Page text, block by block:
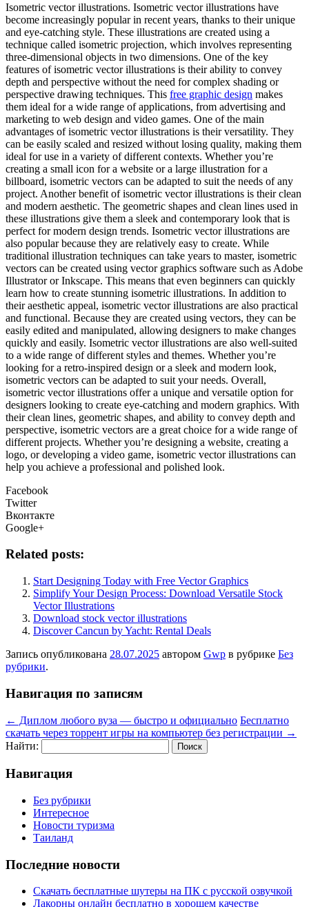
Isometric vector illustrations. Isometric vector illustrations have
become increasingly popular in recent years, thanks to their unique
and eye-catching style. These illustrations are created using a
technique called isometric projection, which involves representing
three-dimensional objects in two dimensions. One of the key
features of isometric vector illustrations is their ability to convey
depth and perspective without the need for complex shading or
perspective drawing techniques. This free graphic design makes
them ideal for a wide range of applications, from advertising and
marketing to web design and video games. One of the main
advantages of isometric vector illustrations is their versatility. They
can be easily scaled and resized without losing quality, making them
ideal for use in a variety of different contexts. Whether you’re
creating a small icon for a website or a large illustration for a
billboard, isometric vectors can be adapted to suit the needs of any
project. Another benefit of isometric vector illustrations is their clean
and modern aesthetic. The geometric shapes and clean lines used in
these illustrations give them a sleek and contemporary look that is
perfect for modern design trends. Isometric vector illustrations are
also popular because they are relatively easy to create. While
traditional illustration techniques can take years to master, isometric
vectors can be created using vector graphics software such as Adobe
Illustrator or Inkscape. This means that even beginners can quickly
learn how to create stunning isometric illustrations. In addition to
their aesthetic appeal, isometric vector illustrations are also practical
and functional. Because they are created using vectors, they can be
easily edited and manipulated, allowing designers to make changes
quickly and easily. Isometric vector illustrations are also well-suited
to a wide range of different styles and themes. Whether you’re
looking for a retro-inspired design or a sleek and modern look,
isometric vectors can be adapted to suit your needs. Overall,
isometric vector illustrations offer a unique and versatile option for
designers looking to create eye-catching and modern graphics. With
their clean lines, geometric shapes, and ability to convey depth and
perspective, isometric vectors are a great choice for a wide range of
different projects. Whether you’re designing a website, creating a
logo, or developing a video game, isometric vector illustrations can
help you achieve a professional and polished look.
Facebook
Twitter
Вконтакте
Google+
Related posts:
Start Designing Today with Free Vector Graphics
Simplify Your Design Process: Download Versatile Stock
Vector Illustrations
Download stock vector illustrations
Discover Cancun by Yacht: Rental Deals
Запись опубликована 28.07.2025 автором Gwp в рубрике Без
рубрики.
Навигация по записям
← Диплом любого вуза — быстро и официально Бесплатно
скачать через торрент игры на компьютер без регистрации →
Найти:
Навигация
Без рубрики
Интересное
Новости туризма
Таиланд
Последние новости
Скачать бесплатные шутеры на ПК с русской озвучкой
Лакорны онлайн бесплатно в хорошем качестве